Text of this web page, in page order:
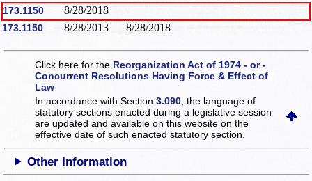
173.1150 8/28/2018
173.1150 8/28/2013 8/28/2018
Click here for the Reorganization Act of 1974 - or -
Concurrent Resolutions Having Force & Effect of
Law
In accordance with Section3.090 , the language of
statutory sections enacted during a legislative session
are updated and available on this websiteon the
effective date of such enacted statutory section.
Other Information